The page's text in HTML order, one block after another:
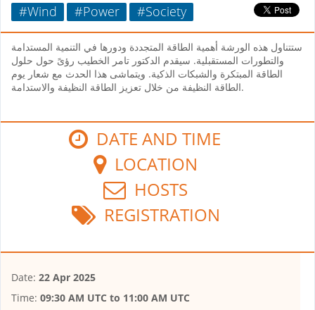
#Wind
#Power #Society
ستتناول هذه الورشة أهمية الطاقة المتجددة ودورها في التنمية المستدامة
والتطورات المستقبلية. سيقدم الدكتور تامر الخطيب رؤىً حول حلول
الطاقة المبتكرة والشبكات الذكية. ويتماشى هذا الحدث مع شعار يوم
الطاقة النظيفة من خلال تعزيز الطاقة النظيفة والاستدامة.
DATE AND TIME
LOCATION
HOSTS
REGISTRATION
Date: 22 Apr 2025
Time: 09:30 AM UTC to 11:00 AM UTC